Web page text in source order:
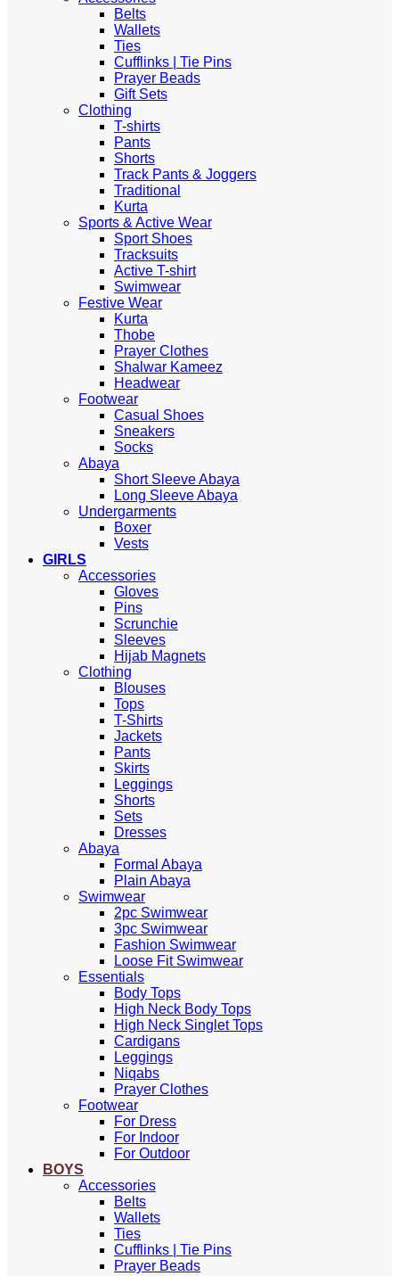
Belts
Wallets
Ties
Cufflinks | Tie Pins
Prayer Beads
Gift Sets
Clothing
T-shirts
Pants
Shorts
Track Pants & Joggers
Traditional
Kurta
Sports & Active Wear
Sport Shoes
Tracksuits
Active T-shirt
Swimwear
Festive Wear
Kurta
Thobe
Prayer Clothes
Shalwar Kameez
Headwear
Footwear
Casual Shoes
Sneakers
Socks
Abaya
Short Sleeve Abaya
Long Sleeve Abaya
Undergarments
Boxer
Vests
GIRLS
Accessories
Gloves
Pins
Scrunchie
Sleeves
Hijab Magnets
Clothing
Blouses
Tops
T-Shirts
Jackets
Pants
Skirts
Leggings
Shorts
Sets
Dresses
Abaya
Formal Abaya
Plain Abaya
Swimwear
2pc Swimwear
3pc Swimwear
Fashion Swimwear
Loose Fit Swimwear
Essentials
Body Tops
High Neck Body Tops
High Neck Singlet Tops
Cardigans
Leggings
Niqabs
Prayer Clothes
Footwear
For Dress
For Indoor
For Outdoor
BOYS
Accessories
Belts
Wallets
Ties
Cufflinks | Tie Pins
Prayer Beads